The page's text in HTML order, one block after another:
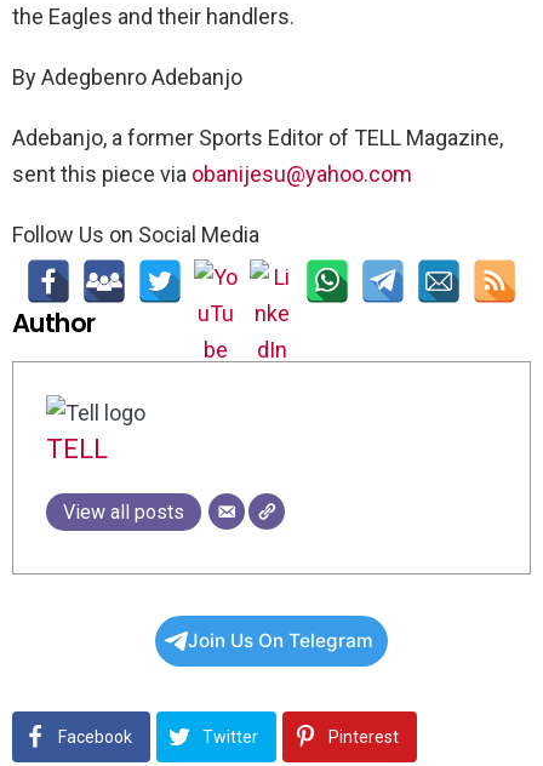
the Eagles and their handlers.
By Adegbenro Adebanjo
Adebanjo, a former Sports Editor of TELL Magazine,
sent this piece via obanijesu@yahoo.com
Follow Us on Social Media
Author
TELL
View all posts
Join Us On Telegram
Facebook Twitter Pinterest